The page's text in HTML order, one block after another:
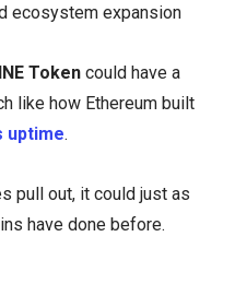
ecosystem expansion
Token could have a
like how Ethereum built
uptime.
pull out, it could just as
have done before.